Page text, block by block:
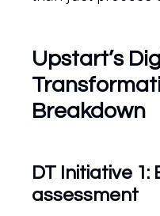
Upstart’s
Breakdown
DT Initiative 1:
assessment